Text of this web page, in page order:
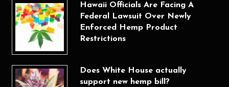
Hawaii Officials Are Facing A
Federal Lawsuit Over Newly
Enforced Hemp Product
Restrictions
Does White House actually
support new hemp bill?